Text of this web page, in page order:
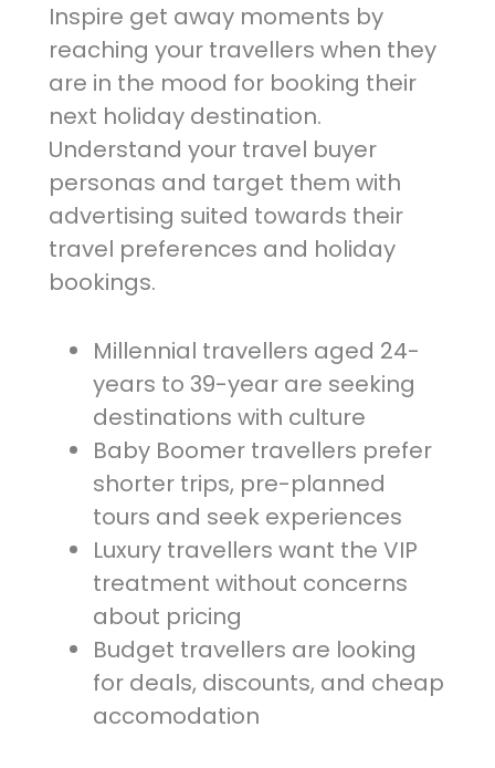
Inspire get away moments by
reaching your travellers when they
are in the mood for booking their
next holiday destination.
Understand your travel buyer
personas and target them with
advertising suited towards their
travel preferences and holiday
bookings.
Millennial travellers aged 24-
years to 39-year are seeking
destinations with culture
Baby Boomer travellers prefer
shorter trips, pre-planned
tours and seek experiences
Luxury travellers want the VIP
treatment without concerns
about pricing
Budget travellers are looking
for deals, discounts, and cheap
accomodation